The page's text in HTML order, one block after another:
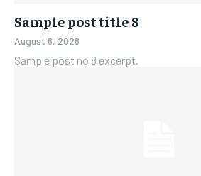
Sample post title 8
August 6, 2026
Sample post no 8 excerpt.